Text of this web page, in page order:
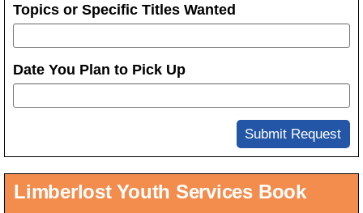
Topics or Specific Titles Wanted
Date You Plan to Pick Up
Submit Request
Limberlost Youth Services Book